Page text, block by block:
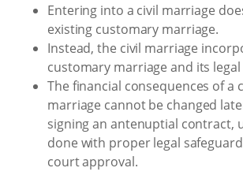
Entering into a civil marriage
existing customary marriage.
Instead, the civil marriage
customary marriage and its
The financial consequences of a
marriage cannot be changed
signing an antenuptial contract,
done with proper legal
court approval.